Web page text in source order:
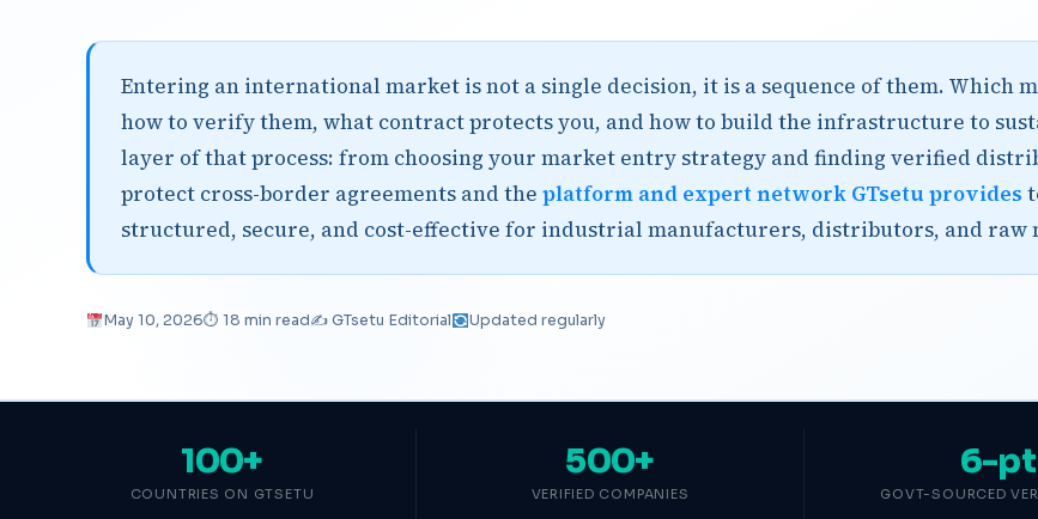
Entering an international market is not a single decision, it is a sequence of them. Which
how to verify them, what contract protects you, and how to build the infrastructure to
layer of that process: from choosing your market entry strategy and finding verified
protect cross-border agreements and the platform and expert network GTsetu provides
structured, secure, and cost-effective for industrial manufacturers, distributors, and raw
May 10, 2026⏱ 18 min read✍️ GTsetu Editorial Updated regularly
100+
COUNTRIES ON GTSETU
500+
VERIFIED COMPANIES
6-pt
GOVT-SOURCED